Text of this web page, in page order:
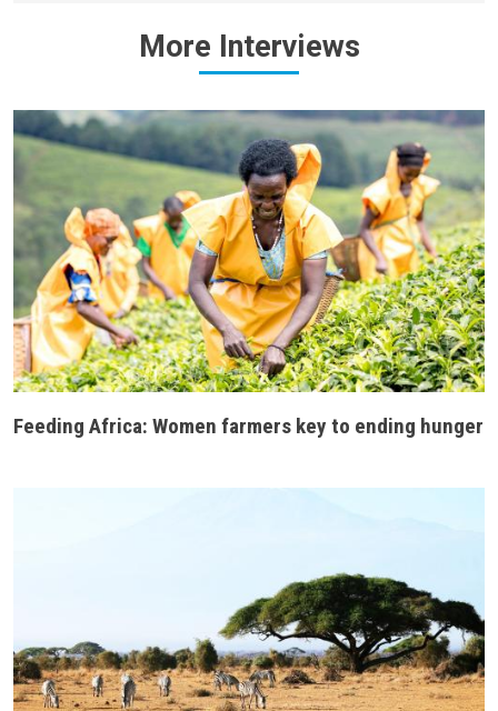
More Interviews
Feeding Africa: Women farmers key to ending hunger